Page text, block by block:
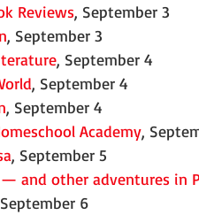
Reviews, September 3
, September 3
, September 4
, September 4
, September 4
Academy,
, September 5
— and other adventures in
6